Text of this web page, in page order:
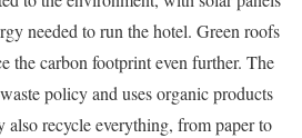
needed to run the hotel. Green roofs
the carbon footprint even further. The
policy and uses organic products
also recycle everything, from paper to